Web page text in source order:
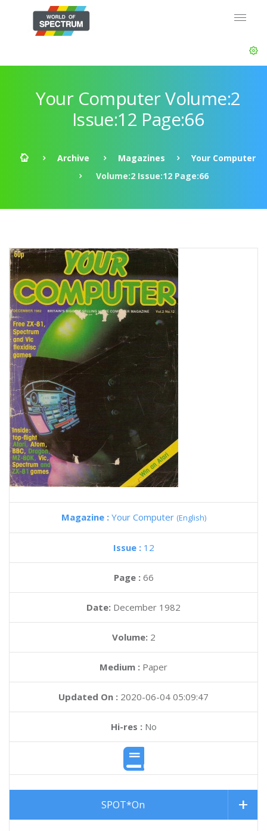
Your Computer Volume:2
Issue:12 Page:66
Archive Magazines
Your Computer
Volume:2 Issue:12 Page:66
Magazine : Your Computer (English)
Issue : 12
Page : 66
Date: December 1982
Volume: 2
Medium : Paper
Updated On : 2020-06-04 05:09:47
Hi-res :No
SPOT*On